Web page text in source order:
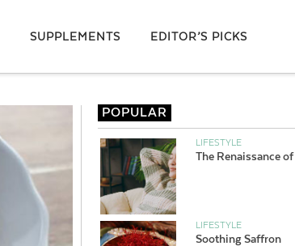
SUPPLEMENTS EDITOR’S PICKS
POPULAR
LIFESTYLE
The Renaissance
LIFESTYLE
Soothing Saffron